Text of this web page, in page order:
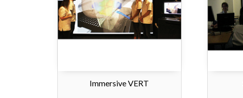
Immersive VERT